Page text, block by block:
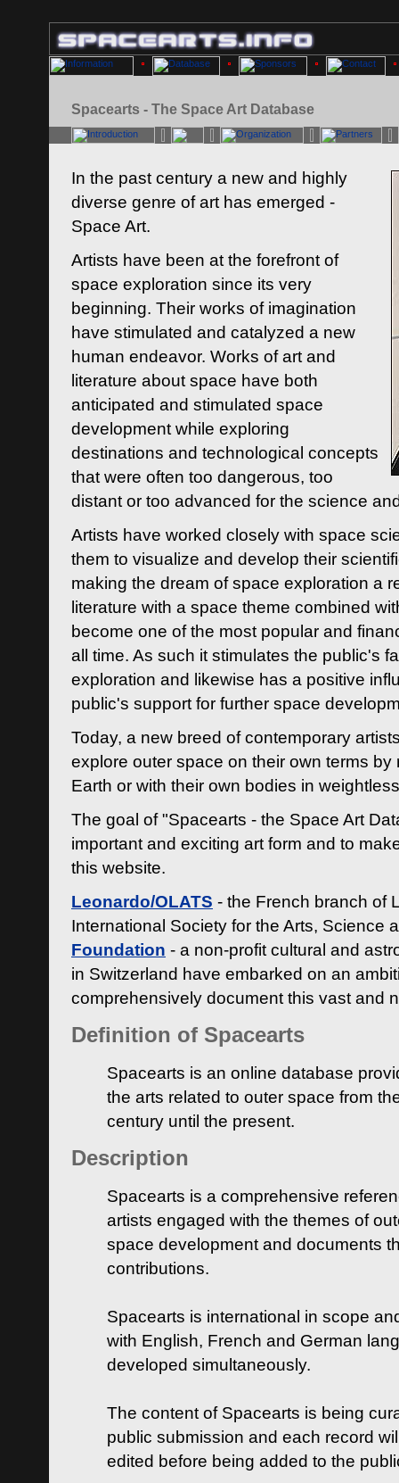
Spacearts - The Space Art Database
In the past century a new and highly
diverse genre of art has emerged -
Space Art.
Artists have been at the forefront of
space exploration since its very
beginning. Their works of imagination
have stimulated and catalyzed a new
human endeavor. Works of art and
literature about space have both
anticipated and stimulated space
development while exploring
destinations and technological concepts
that were often too dangerous, too
distant or too advanced for the science
Artists have worked closely with space
them to visualize and develop their
making the dream of space exploration a
literature with a space theme combined
become one of the most popular and
all time. As such it stimulates the public's
exploration and likewise has a positive
public's support for further space
Today, a new breed of contemporary
explore outer space on their own terms by
Earth or with their own bodies in
The goal of "Spacearts - the Space Art
important and exciting art form and to
this website.
Leonardo/OLATS - the French branch of
International Society for the Arts, Science
Foundation - a non-profit cultural and
in Switzerland have embarked on an
comprehensively document this vast and
Definition of Spacearts
Spacearts is an online database
the arts related to outer space from
century until the present.
Description
Spacearts is a comprehensive
artists engaged with the themes of
space development and documents
contributions.
Spacearts is international in scope
with English, French and German
developed simultaneously.
The content of Spacearts is being
public submission and each record
edited before being added to the